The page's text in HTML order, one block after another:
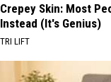
Crepey Skin: Most
Instead (It's Genius)
TRI LIFT